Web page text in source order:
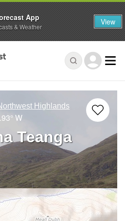
Highlands
W
Teanga
App
& Weather View